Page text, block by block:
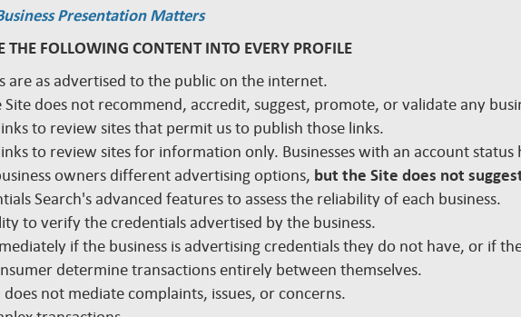
Presentation Matters
THE FOLLOWING CONTENT INTO EVERY PROFILE
are as advertised to the public on the internet.
does not recommend, accredit, suggest, promote, or validate any
to review sites that permit us to publish those links.
to review sites for information only. Businesses with an account
owners different advertising options, but the Site does not
Search's advanced features to assess the reliability of each business.
to verify the credentials advertised by the business.
if the business is advertising credentials they do not have, or if
determine transactions entirely between themselves.
does not mediate complaints, issues, or concerns.